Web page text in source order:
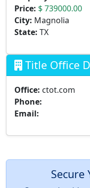
Price: $ 739000.00
City: Magnolia
State: TX
Title Office
Office: ctot.com
Phone:
Email:
Secure